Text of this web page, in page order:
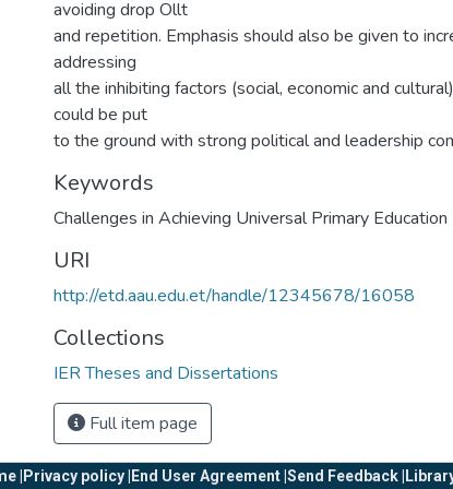
avoiding drop Ollt
and repetition. Emphasis should also be given to
addressing
all the inhibiting factors (social, economic and
could be put
to the ground with strong political and leadership
Keywords
Challenges in Achieving Universal Primary Education
URI
http://etd.aau.edu.et/handle/12345678/16058
Collections
IER Theses and Dissertations
Full item page
| Privacy policy | End User Agreement | Send Feedback |